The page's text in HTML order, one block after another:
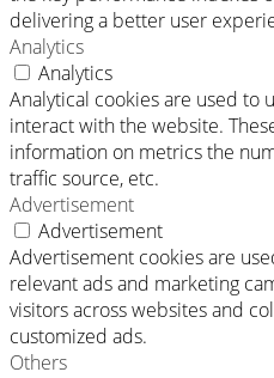
delivering a better user
Analytics
Analytics
Analytical cookies are used to
interact with the website.
information on metrics the
traffic source, etc.
Advertisement
Advertisement
Advertisement cookies are
relevant ads and marketing
visitors across websites and
customized ads.
Others